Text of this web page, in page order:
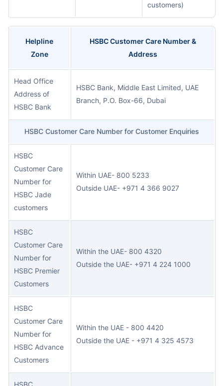
customers)
Helpline
Zone
HSBC Customer Care Number &
Address
Head Office
Address of
HSBC Bank
HSBC Bank, Middle East Limited, UAE
Branch, P.O. Box-66, Dubai
HSBC Customer Care Number for Customer Enquiries
HSBC
Customer Care
Number for
HSBC Jade
customers
Within UAE- 800 5233
Outside UAE- +971 4 366 9027
HSBC
Customer Care
Number for
HSBC Premier
Customers
Within the UAE- 800 4320
Outside the UAE- +971 4 224 1000
HSBC
Customer Care
Number for
HSBC Advance
Customers
Within the UAE - 800 4420
Outside the UAE - +971 4 325 4573
HSBC